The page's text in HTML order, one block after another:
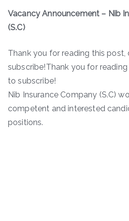
Vacancy Announcement – Nib
(S.C)
Thank you for reading this
subscribe!Thank you for
to subscribe!
Nib Insurance Company (S.C)
competent and interested
positions.